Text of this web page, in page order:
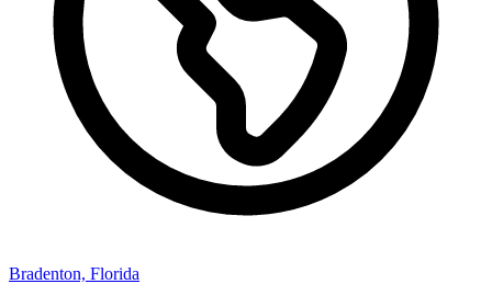
Bradenton, Florida